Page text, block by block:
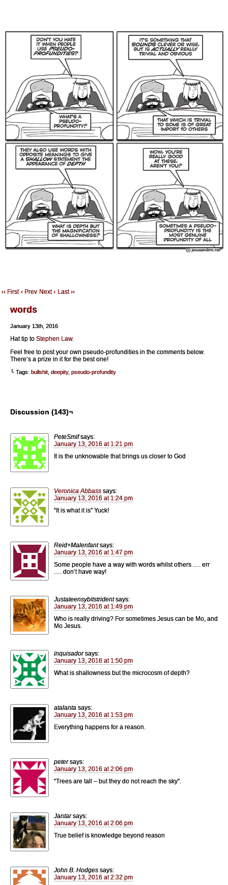
‹‹ First ‹ Prev Next › Last ››
words
January 13th, 2016
Hat tip to Stephen Law.
Feel free to post your own pseudo-profundities in the comments below.
There’s a prize in it for the best one!
└ Tags: bullshit deepity, pseudo-profundity
Discussion (143)¬
PeteSmif says:
January 13, 2016 at 1:21 pm
It is the unknowable that brings us closer to God
Veronica Abbass says:
January 13, 2016 at 1:24 pm
“It is what it is” Yuck!
Reid+Malenfant says:
January 13, 2016 at 1:47 pm
Some people have a way with words whilst others …. err
…. don’t have way!
Justateensybitstrident says:
January 13, 2016 at 1:49 pm
Who is really driving? For sometimes Jesus can be Mo, and
Mo Jesus.
inquisador says:
January 13, 2016 at 1:50 pm
What is shallowness but the microcosm of depth?
atalanta says:
January 13, 2016 at 1:53 pm
Everything happens for a reason.
peter says:
January 13, 2016 at 2:06 pm
“Trees are tall – but they do not reach the sky”.
Jantar says:
January 13, 2016 at 2:06 pm
True belief is knowledge beyond reason
John B. Hodges says:
January 13, 2016 at 2:32 pm